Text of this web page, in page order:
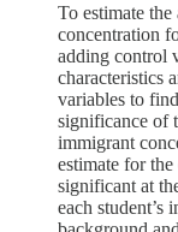
To estimate
concentration
adding control
characteristics
variables to
significance of
immigrant
estimate for
significant at
each student’s